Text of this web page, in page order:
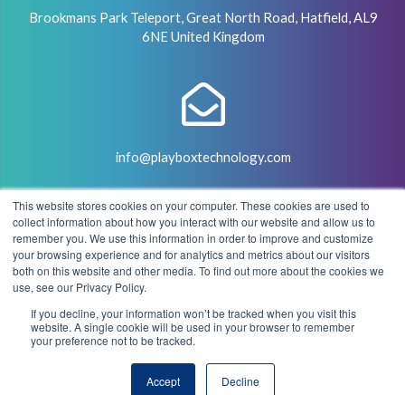
This website stores cookies on your computer. These cookies are used to
collect information about how you interact with our website and allow us to
remember you. We use this information in order to improve and customize
your browsing experience and for analytics and metrics about our visitors
both on this website and other media. To find out more about the cookies we
use, see our Privacy Policy.
If you decline, your information won’t be tracked when you visit this
website. A single cookie will be used in your browser to remember
your preference not to be tracked.
Accept Decline
Brookmans Park Teleport, Great North Road, Hatfield, AL9
6NE United Kingdom
info@playboxtechnology.com
+44 (0) 7500 929441
© 2004 - 2026 PlayBox Technology Group - All Rights
Reserved